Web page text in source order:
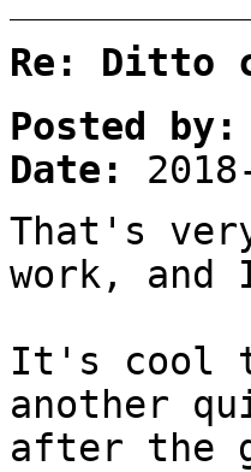
Re: Ditto
Posted by:
Date:
That's
work, and
It's cool
another
after the